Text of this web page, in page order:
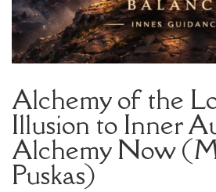
Alchemy of the
Illusion to Inner
Alchemy Now
Puskas)